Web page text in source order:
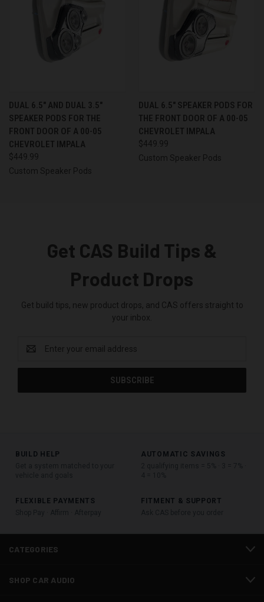
DUAL 6.5″ AND DUAL 3.5″
SPEAKER PODS FOR THE
FRONT DOOR OF A 00-05
CHEVROLET IMPALA
$449.99
Custom Speaker Pods
DUAL 6.5″ SPEAKER PODS FOR
THE FRONT DOOR OF A 00-05
CHEVROLET IMPALA
$449.99
Custom Speaker Pods
Get CAS Build Tips &
Product Drops
Get build tips, new product drops, and CAS offers straight to
your inbox.
Address
BUILD HELP
AUTOMATIC SAVINGS
FLEXIBLE PAYMENTS
FITMENT & SUPPORT
CATEGORIES
SHOP CAR AUDIO